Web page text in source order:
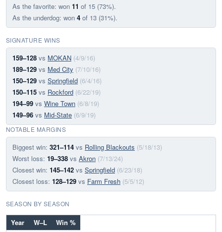
As the favorite: won 11 of 15 (73%).
As the underdog: won 4 of 13 (31%).
SIGNATURE WINS
159–128 vs MOKAN (4/9/16)
189–129 vs Med City (7/10/16)
150–129 vs Springfield (6/4/16)
150–115 vs Rockford (6/22/19)
194–99 vs Wine Town (6/8/19)
149–96 vs Mid-State (6/9/19)
NOTABLE MARGINS
Biggest win: 321–114 vs Rolling Blackouts (5/18/13)
Worst loss: 19–338 vs Akron (7/13/24)
Closest win: 145–142 vs Springfield (6/23/18)
Closest loss: 128–129 vs Farm Fresh (5/5/12)
SEASON BY SEASON
Year W–L
Win %